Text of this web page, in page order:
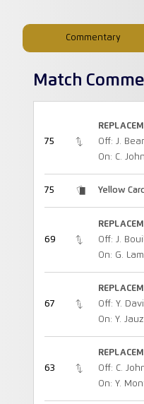
Commentary
Match
75
Off: J.
On: C.
75 Yellow
69
Off: J.
On: G.
67
Off: Y.
On: Y.
63
Off: C.
On: Y.